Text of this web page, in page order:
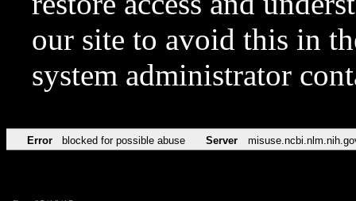
our site to avoid this in
system administrator
Error blocked for possible abuse Server